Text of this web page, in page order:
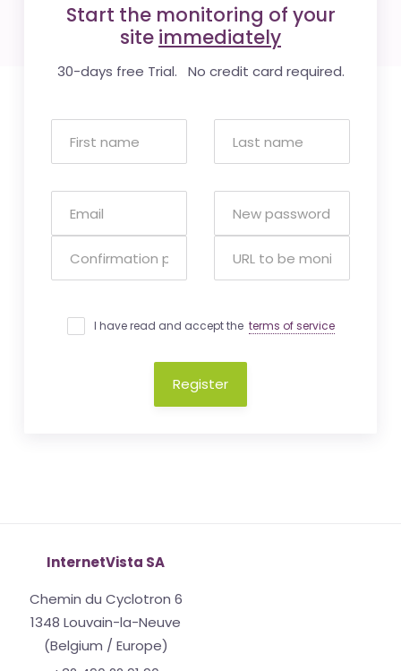
Start the monitoring of your
site immediately
30-days free Trial. No credit card required.
I have read and accept the terms of service
Register
InternetVista SA
Chemin du Cyclotron 6
1348 Louvain-la-Neuve
(Belgium / Europe)